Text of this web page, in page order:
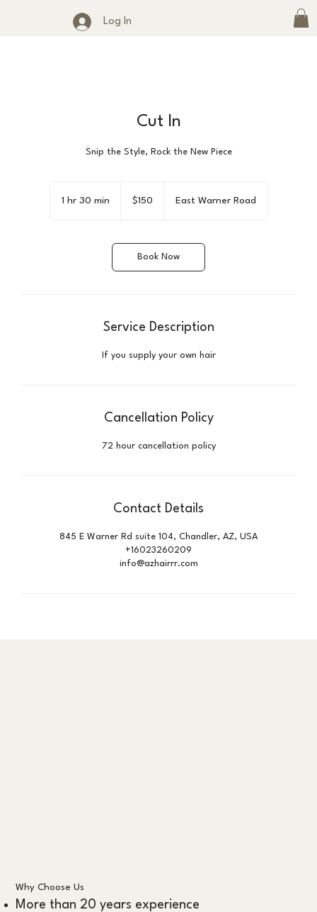
Log In
Cut In
Snip the Style, Rock the New Piece
1 hr 30 min
0
dollars$150 East Warner Road
Book Now
Service Description
If you supply your own hair
Cancellation Policy
72 hour cancellation policy
Contact Details
845 E Warner Rd suite 104, Chandler, AZ, USA
+16023260209
info@azhairrr.com
Why Choose Us
More than 20 years experience